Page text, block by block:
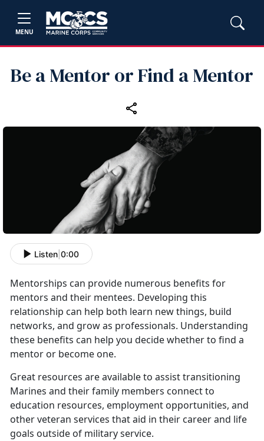
MENU
Be a Mentor or Find a Mentor
Listen 0:00
Mentorships can provide numerous benefits for
mentors and their mentees. Developing this
relationship can help both learn new things, build
networks, and grow as professionals. Understanding
these benefits can help you decide whether to find a
mentor or become one.
Great resources are available to assist transitioning
Marines and their family members connect to
education resources, employment opportunities, and
other veteran services that aid in their career and life
goals outside of military service.